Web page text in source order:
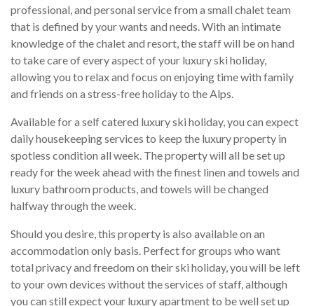
professional, and personal service from a small chalet team
that is defined by your wants and needs. With an intimate
knowledge of the chalet and resort, the staff will be on hand
to take care of every aspect of your luxury ski holiday,
allowing you to relax and focus on enjoying time with family
and friends on a stress-free holiday to the Alps.
Available for a self catered luxury ski holiday, you can expect
daily housekeeping services to keep the luxury property in
spotless condition all week. The property will all be set up
ready for the week ahead with the finest linen and towels and
luxury bathroom products, and towels will be changed
halfway through the week.
Should you desire, this property is also available on an
accommodation only basis. Perfect for groups who want
total privacy and freedom on their ski holiday, you will be left
to your own devices without the services of staff, although
you can still expect your luxury apartment to be well set up